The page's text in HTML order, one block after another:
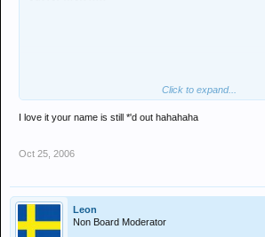
i feel so cheap
Click to expand...
I love it your name is still *'d out hahahaha
Oct 25, 2006
Leon
Non Board Moderator